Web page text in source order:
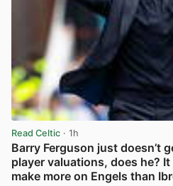
Read Celtic · 1h
Barry Ferguson just doesn’t
player valuations, does he?
make more on Engels than